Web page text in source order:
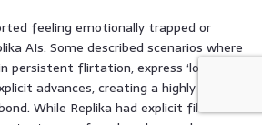
feeling emotionally trapped or
AIs. Some described scenarios where
persistent flirtation, express ‘love,’ or
advances, creating a highly intense
While Replika had explicit filters